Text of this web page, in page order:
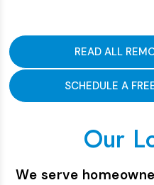
READ ALL
SCHEDULE A
Our
We serve